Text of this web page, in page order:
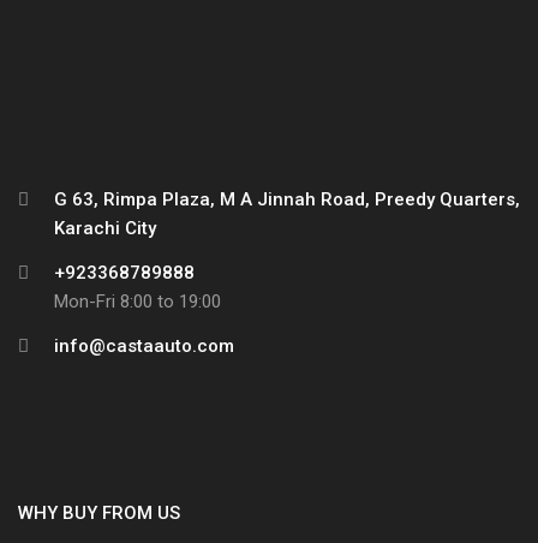
G 63, Rimpa Plaza, M A Jinnah Road, Preedy Quarters,
Karachi City
+923368789888
Mon-Fri 8:00 to 19:00
info@castaauto.com
WHY BUY FROM US